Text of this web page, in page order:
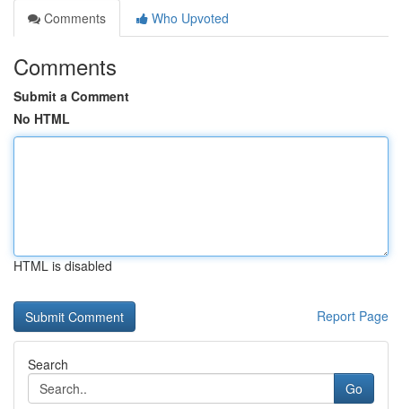
Comments
Who Upvoted
Comments
Submit a Comment
No HTML
HTML is disabled
Report Page
Search
Go